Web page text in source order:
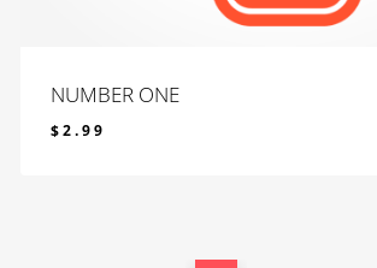
NUMBER ONE
$2.99